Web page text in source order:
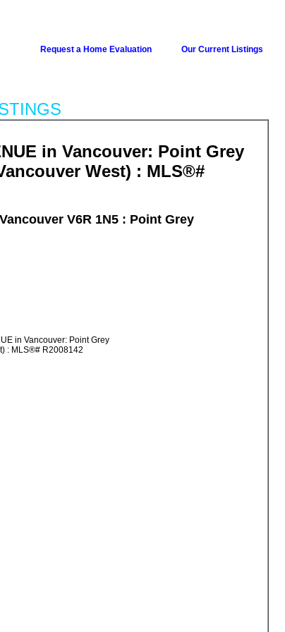
Request a Home Evaluation Our Current Listings
in Vancouver: Point Grey
West) : MLS®#
Vancouver V6R 1N5 : Point Grey